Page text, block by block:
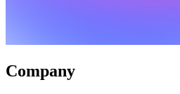
Company